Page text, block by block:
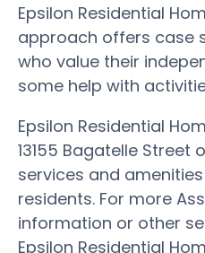
Epsilon Residential
approach offers case
who value their
some help with
Epsilon Residential
13155 Bagatelle Street
services and
residents. For more
information or other
Epsilon Residential